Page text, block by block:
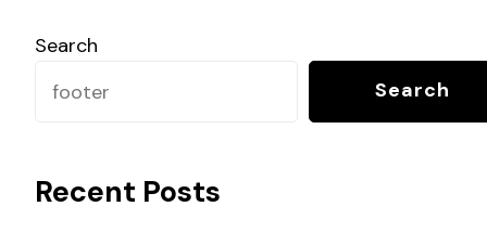
Search
Search
Recent Posts